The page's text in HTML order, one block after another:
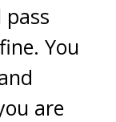
pass
You
are